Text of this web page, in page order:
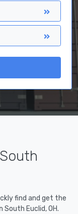
find and get the
Euclid, OH.